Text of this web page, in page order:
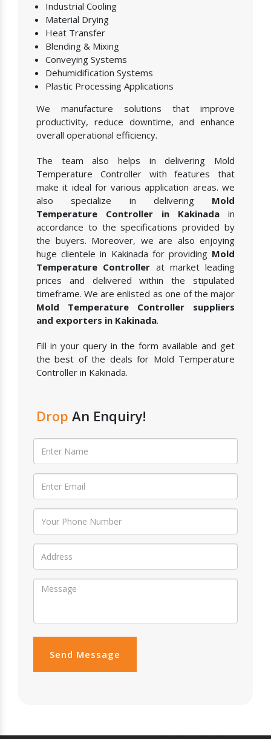
Industrial Cooling
Material Drying
Heat Transfer
Blending & Mixing
Conveying Systems
Dehumidification Systems
Plastic Processing Applications
We manufacture solutions that improve
productivity, reduce downtime, and enhance
overall operational efficiency.
The team also helps in delivering Mold
Temperature Controller with features that
make it ideal for various application areas. we
also specialize in delivering Mold
Temperature Controller in Kakinada in
accordance to the specifications provided by
the buyers. Moreover, we are also enjoying
huge clientele in Kakinada for providing Mold
Temperature Controller at market leading
prices and delivered within the stipulated
timeframe. We are enlisted as one of the major
Mold Temperature Controller suppliers
and exporters in Kakinada.
Fill in your query in the form available and get
the best of the deals for Mold Temperature
Controller in Kakinada.
Drop An Enquiry!
Send Message